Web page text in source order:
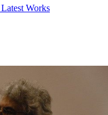
Works